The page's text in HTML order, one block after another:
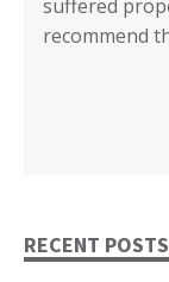
suffered
recommend
recovered.
closer! Many,
communities
events. You
RECENT POSTS